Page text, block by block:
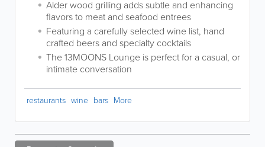
Alder wood grilling adds subtle and enhancing
flavors to meat and seafood entrees
Featuring a carefully selected wine list, hand
crafted beers and specialty cocktails
The 13MOONS Lounge is perfect for a casual, or
intimate conversation
restaurants wine bars More